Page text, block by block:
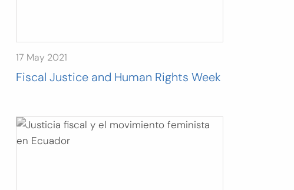
17 May 2021
Fiscal Justice and Human Rights Week